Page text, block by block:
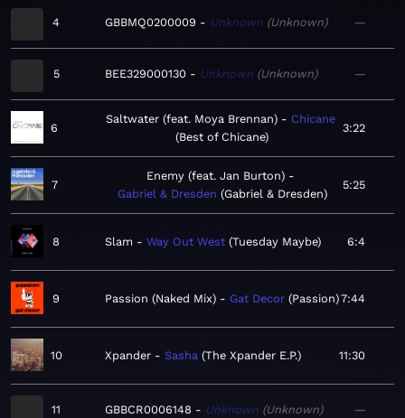
4 GBBMQ0200009 Unknown Unknown —
5 BEE329000130 Unknown Unknown —
6
Saltwater (feat. Moya Brennan)
Chicane
Best of Chicane
3:22
7
Enemy (feat. Jan Burton)
Gabriel & Dresden Gabriel & Dresden
5:25
8 Slam Way Out West Tuesday Maybe 6:4
9 Passion (Naked Mix) Gat Decor Passion 7:44
10 Xpander Sasha The Xpander E.P. 11:30
11 GBBCR0006148 Unknown Unknown —